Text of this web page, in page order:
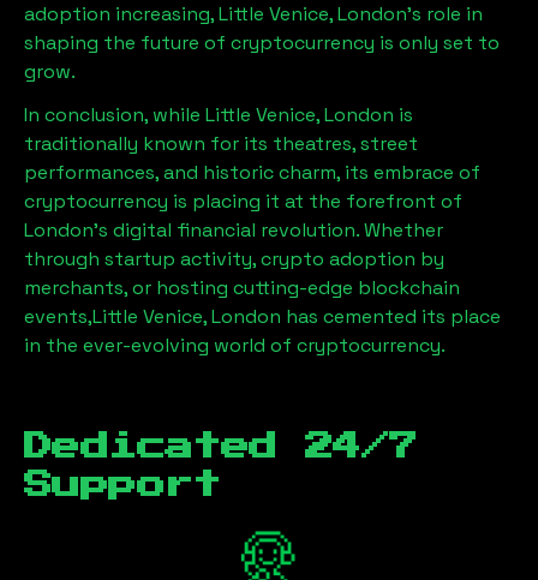
adoption increasing,Little Venice, London’s role in
shaping the future of cryptocurrency is only set to
grow.
In conclusion, while Little Venice, London is
traditionally known for its theatres, street
performances, and historic charm, its embrace of
cryptocurrency is placing it at the forefront of
London’s digital financial revolution. Whether
through startup activity, crypto adoption by
merchants, or hosting cutting-edge blockchain
events,Little Venice, London has cemented its place
in the ever-evolving world of cryptocurrency.
Dedicated 24/7
Support